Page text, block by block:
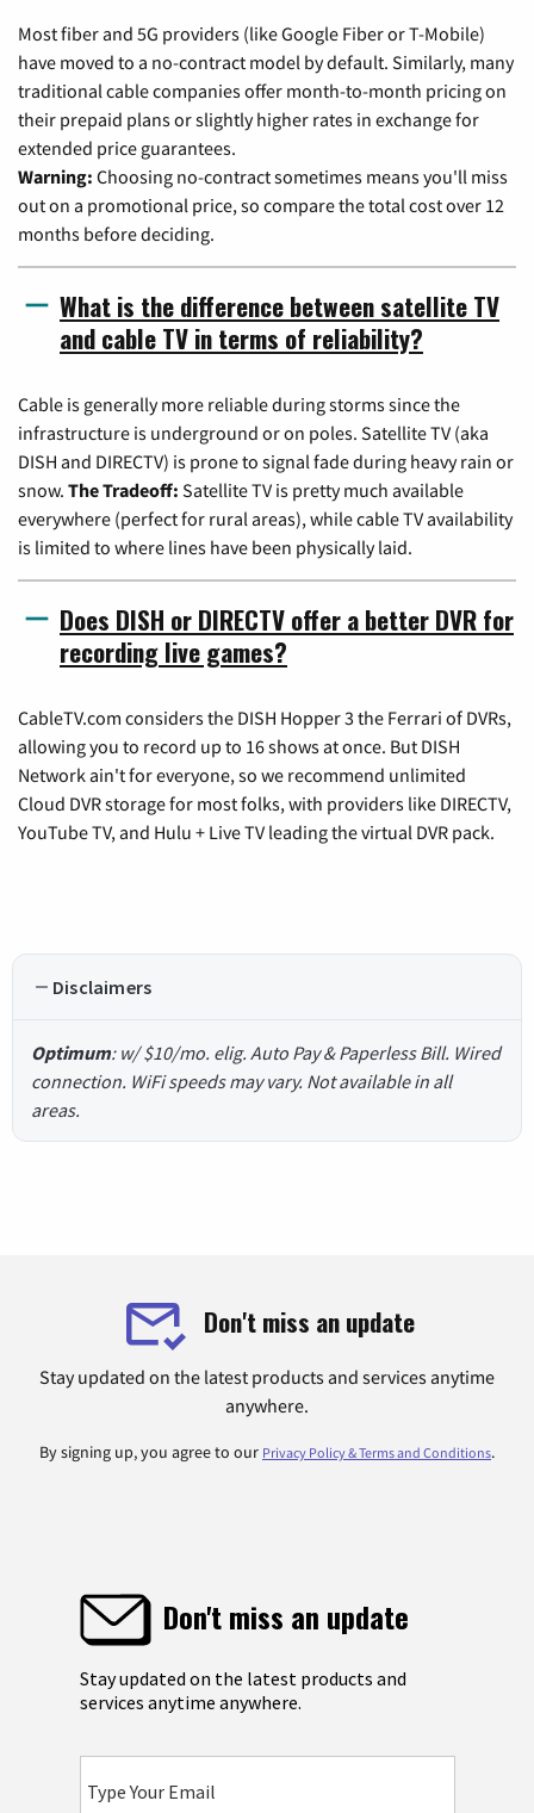
Most fiber and 5G providers (like Google Fiber or T-Mobile)
have moved to a no-contract model by default. Similarly, many
traditional cable companies offer month-to-month pricing on
their prepaid plans or slightly higher rates in exchange for
extended price guarantees.
Warning: Choosing no-contract sometimes means you'll miss
out on a promotional price, so compare the total cost over 12
months before deciding.
What is the difference between satellite TV
and cable TV in terms of reliability?
Cable is generally more reliable during storms since the
infrastructure is underground or on poles. Satellite TV (aka
DISH and DIRECTV) is prone to signal fade during heavy rain or
snow. The Tradeoff: Satellite TV is pretty much available
everywhere (perfect for rural areas), while cable TV availability
is limited to where lines have been physically laid.
Does DISH or DIRECTV offer a better DVR for
recording live games?
CableTV.com considers the DISH Hopper 3 the Ferrari of DVRs,
allowing you to record up to 16 shows at once. But DISH
Network ain't for everyone, so we recommend unlimited
Cloud DVR storage for most folks, with providers like DIRECTV,
YouTube TV, and Hulu + Live TV leading the virtual DVR pack.
Disclaimers
Optimum: w/ $10/mo. elig. Auto Pay & Paperless Bill. Wired
connection. WiFi speeds may vary. Not available in all
areas.
Don't miss an update
Stay updated on the latest products and services anytime
anywhere.
By signing up, you agree to our Privacy Policy & Terms and Conditions.